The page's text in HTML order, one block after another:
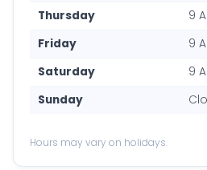
Thursday
9
Friday
9
Saturday
9
Sunday
Hours may vary on holidays.